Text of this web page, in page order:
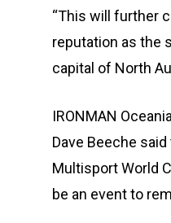
“This will further
reputation as the
capital of North
IRONMAN
Dave Beeche
Multisport World
be an event to